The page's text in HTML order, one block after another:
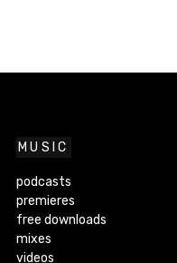
MUSIC
podcasts
premieres
free downloads
mixes
videos